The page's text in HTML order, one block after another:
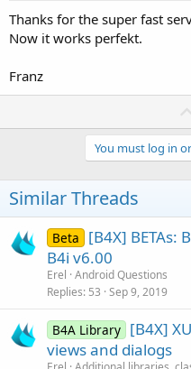
Thanks for the super fast
Now it works perfekt.
Franz
You must log in
Similar Threads
Beta
[B4X] BETAs:
B4i v6.00
Erel Android Questions
Replies 53 Sep 9, 2019
B4A Library [B4X]
views and dialogs